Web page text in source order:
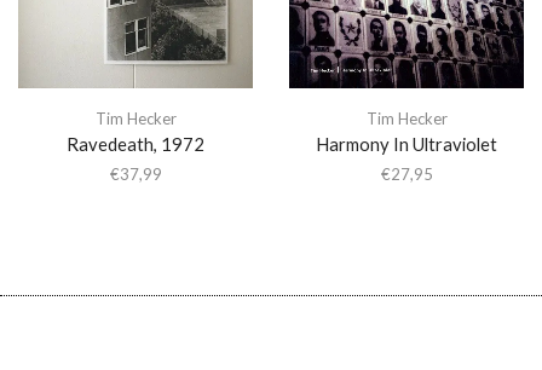
Tim Hecker
Ravedeath, 1972
€37,99
Tim Hecker
Harmony In Ultraviolet
€27,95